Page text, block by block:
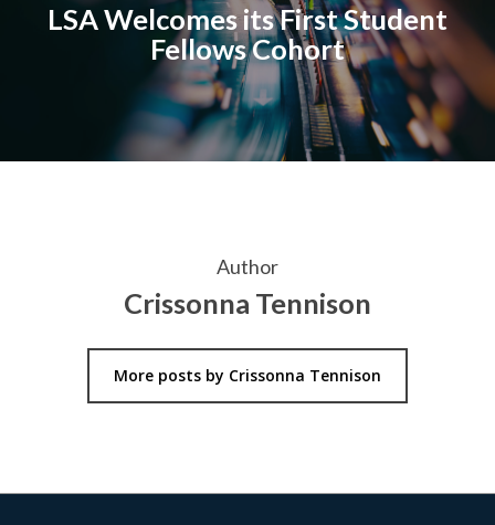
LSA Welcomes its First Student
Fellows Cohort
Author
Crissonna Tennison
More posts by Crissonna Tennison